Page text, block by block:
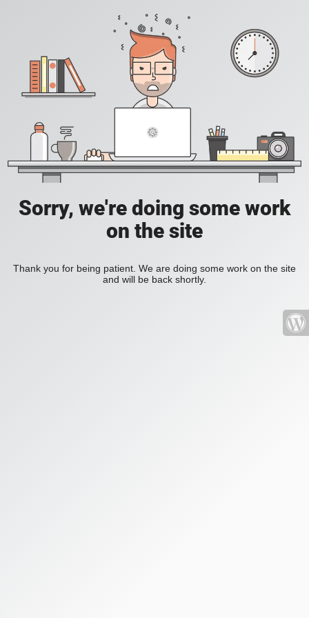
Sorry, we're doing some work
on the site
Thank you for being patient. We are doing some work on the site
and will be back shortly.